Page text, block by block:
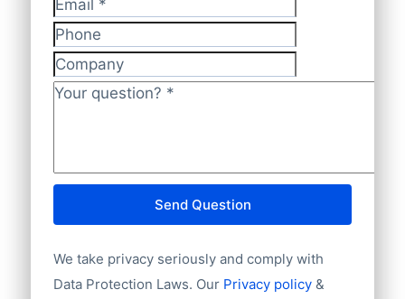
Email*
Phone
Company
Your question?
Send Question
We take privacy seriously and comply with
Data Protection Laws. Our Privacy policy&